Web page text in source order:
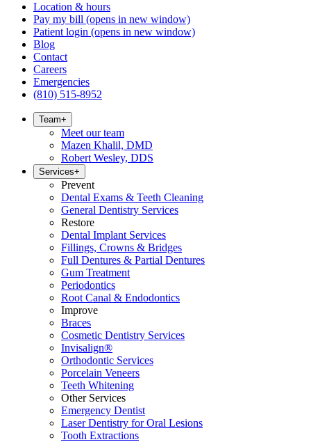
Location & hours
Pay my bill (opens in new window)
Patient login (opens in new window)
Blog
Contact
Careers
Emergencies
(810) 515-8952
Team+
Meet our team
Mazen Khalil, DMD
Robert Wesley, DDS
Services+
Prevent
Dental Exams & Teeth Cleaning
General Dentistry Services
Restore
Dental Implant Services
Fillings, Crowns & Bridges
Full Dentures & Partial Dentures
Gum Treatment
Periodontics
Root Canal & Endodontics
Improve
Braces
Cosmetic Dentistry Services
Invisalign®
Orthodontic Services
Porcelain Veneers
Teeth Whitening
Other Services
Emergency Dentist
Laser Dentistry for Oral Lesions
Tooth Extractions